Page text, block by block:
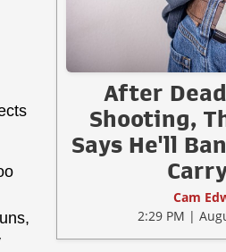
After
Shooting,
Says He'll
Cam
2:29 PM |